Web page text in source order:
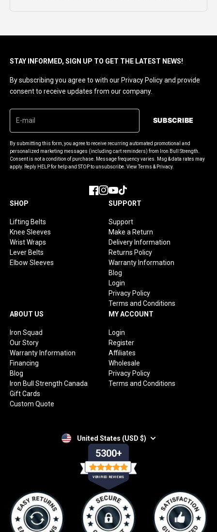
STAY INFORMED, SIGN UP TO GET THE LATEST NEWS!
By subscribing you agree to with our Privacy Policy and provide
consent to receive updates from our company.
SUBSCRIBE
By submitting this form, you agree to receive recurring automated promotional and
personalized marketing messages (including cart reminders) from Iron Bull Strength.
Consent is not a condition of purchase. Message frequency varies. Msg & data rates may
apply. Reply HELP for help and STOP to unsubscribe. View Terms & Privacy.
Facebook
Instagram
YouTube
TikTok
SHOP
Lifting Belts
Knee Sleeves
Wrist Wraps
Lever Belts
Elbow Sleeves
SUPPORT
Support
Make a Return
Delivery Information
Returns Policy
Warranty Information
Blog
Login
Privacy Policy
Terms and Conditions
ABOUT US
Iron Squad
Our Story
Warranty Information
Financing
Blog
Iron Bull Strength Canada
Gift Cards
Custom Quote
MY ACCOUNT
Login
Register
Affiliates
Wholesale
Privacy Policy
Terms and Conditions
United States (USD $)
5300+
VERIFIED REVIEWS